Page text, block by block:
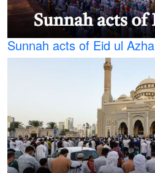
Sunnah acts of Eid ul Azha